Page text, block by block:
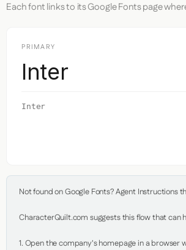
Each font links to its Google Fonts page
PRIMARY
Inter
Inter
Not found on Google Fonts? Agent Instructions
CharacterQuilt.com suggests this flow that can
1. Open the company's homepage in a browser